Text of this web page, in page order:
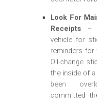
Look For
Receipts –
vehicle for
reminders for
Oil-change
the inside of
been
committed